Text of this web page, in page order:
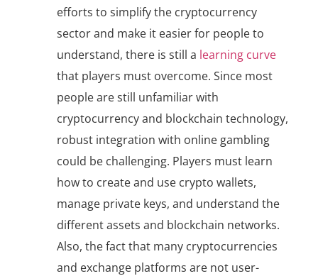
efforts to simplify the cryptocurrency
sector and make it easier for people to
understand, there is still a learning curve
that players must overcome. Since most
people are still unfamiliar with
cryptocurrency and blockchain technology,
robust integration with online gambling
could be challenging. Players must learn
how to create and use crypto wallets,
manage private keys, and understand the
different assets and blockchain networks.
Also, the fact that many cryptocurrencies
and exchange platforms are not user-